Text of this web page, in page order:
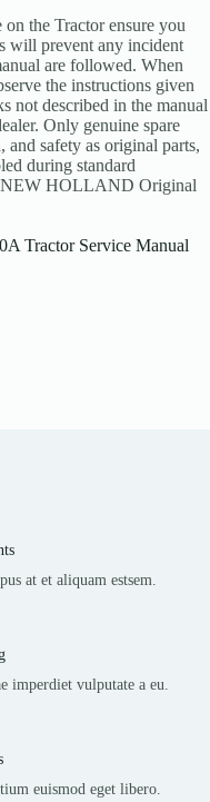
the Tractor ensure you
will prevent any incident
are followed. When
the instructions given
not described in the manual
Only genuine spare
and safety as original parts,
during standard
NEW HOLLAND Original
Tractor Service Manual
at et aliquam estsem.
imperdiet vulputate a eu.
euismod eget libero.